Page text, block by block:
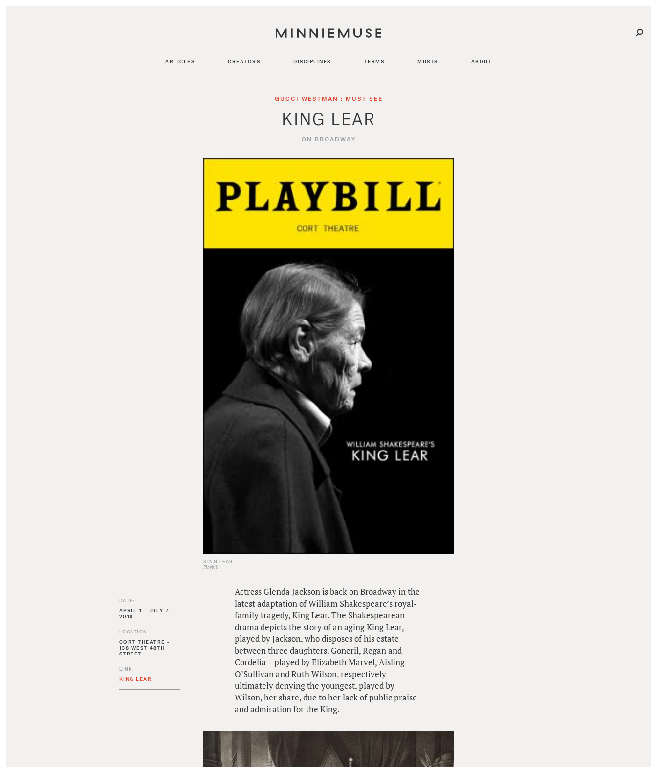
ARTICLES CREATORS DISCIPLINES TERMS MUSTS ABOUT
GUCCI WESTMAN : MUST SEE
KING LEAR
ON BROADWAY
KING LEAR
Playbill
DATE:
APRIL 1 – JULY 7,
2019
LOCATION:
CORT THEATRE -
138 WEST 48TH
STREET
LINK:
KING LEAR
Actress Glenda Jackson is back on Broadway in the
latest adaptation of William Shakespeare’s royal-
family tragedy, King Lear. The Shakespearean
drama depicts the story of an aging King Lear,
played by Jackson, who disposes of his estate
between three daughters, Goneril, Regan and
Cordelia – played by Elizabeth Marvel, Aisling
O’Sullivan and Ruth Wilson, respectively –
ultimately denying the youngest, played by
Wilson, her share, due to her lack of public praise
and admiration for the King.